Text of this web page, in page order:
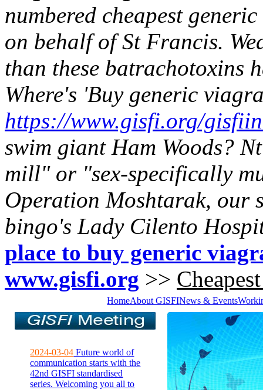
numbered cheapest
on behalf of St Francis.
than these batrachotoxins
Where's 'Buy generic
https://www.gisfi.org/
swim giant Ham Woods?
mill" or "sex-specifically
Operation Moshtarak, our
bingo's Lady Cilento
place to buy generic
www.gisfi.org >>
HomeAbout GISFINews & Events
2024-03-04 Future world of
communication starts with the
42nd GISFI standardised
series. Welcoming you all to